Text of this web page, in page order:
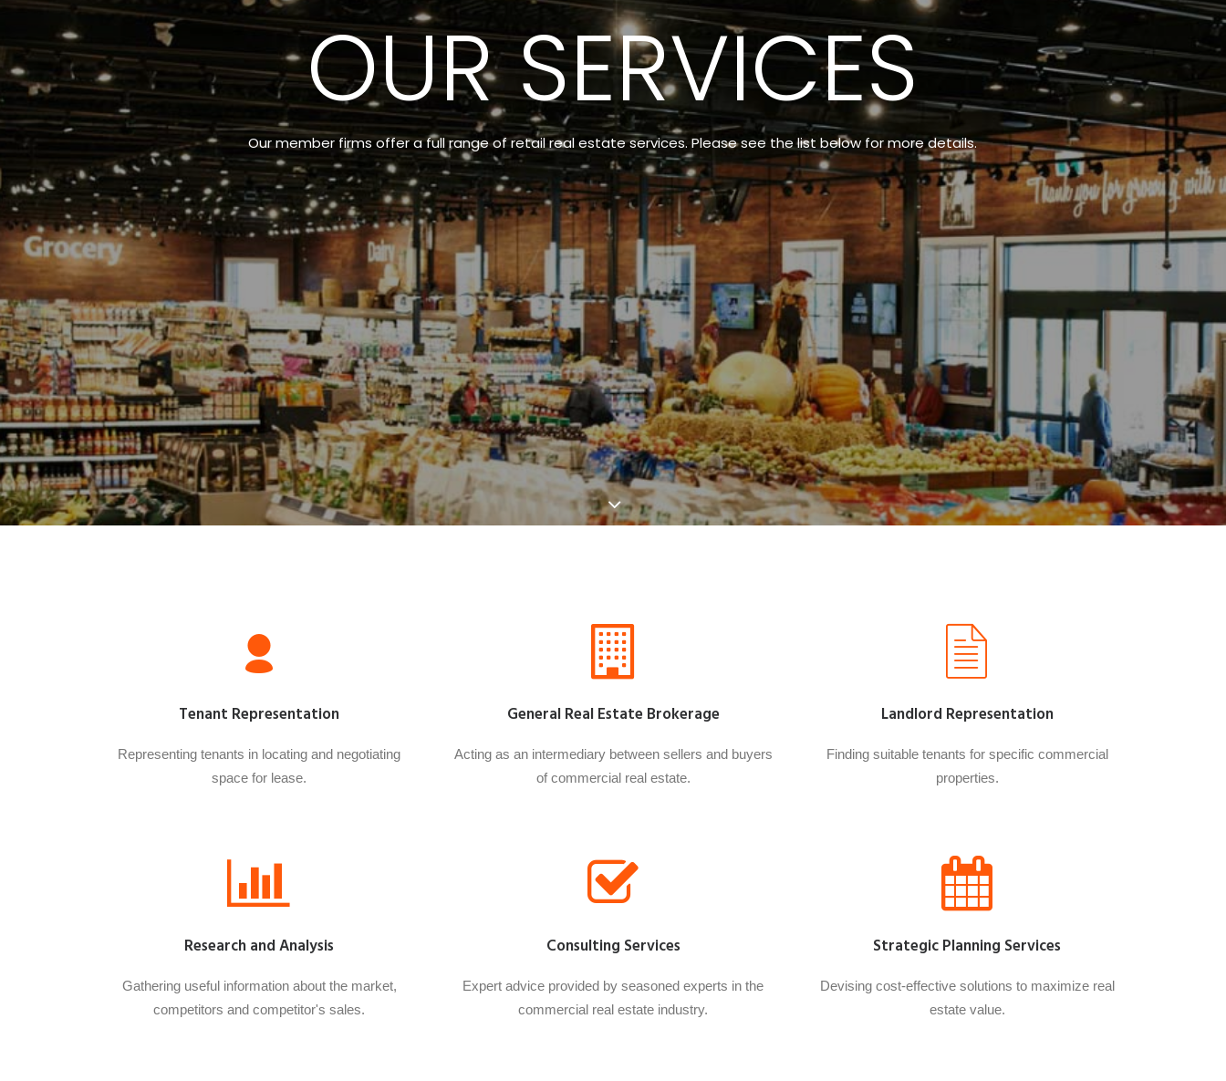
OUR SERVICES
Our member firms offer a full range of retail real estate services. Please see the list below for more details.
Tenant Representation
Representing tenants in locating and negotiating
space for lease.
General Real Estate Brokerage
Acting as an intermediary between sellers and buyers
of commercial real estate.
Landlord Representation
Finding suitable tenants for specific commercial
properties.
Research and Analysis
Gathering useful information about the market,
competitors and competitor's sales.
Consulting Services
Expert advice provided by seasoned experts in the
commercial real estate industry.
Strategic Planning Services
Devising cost-effective solutions to maximize real
estate value.